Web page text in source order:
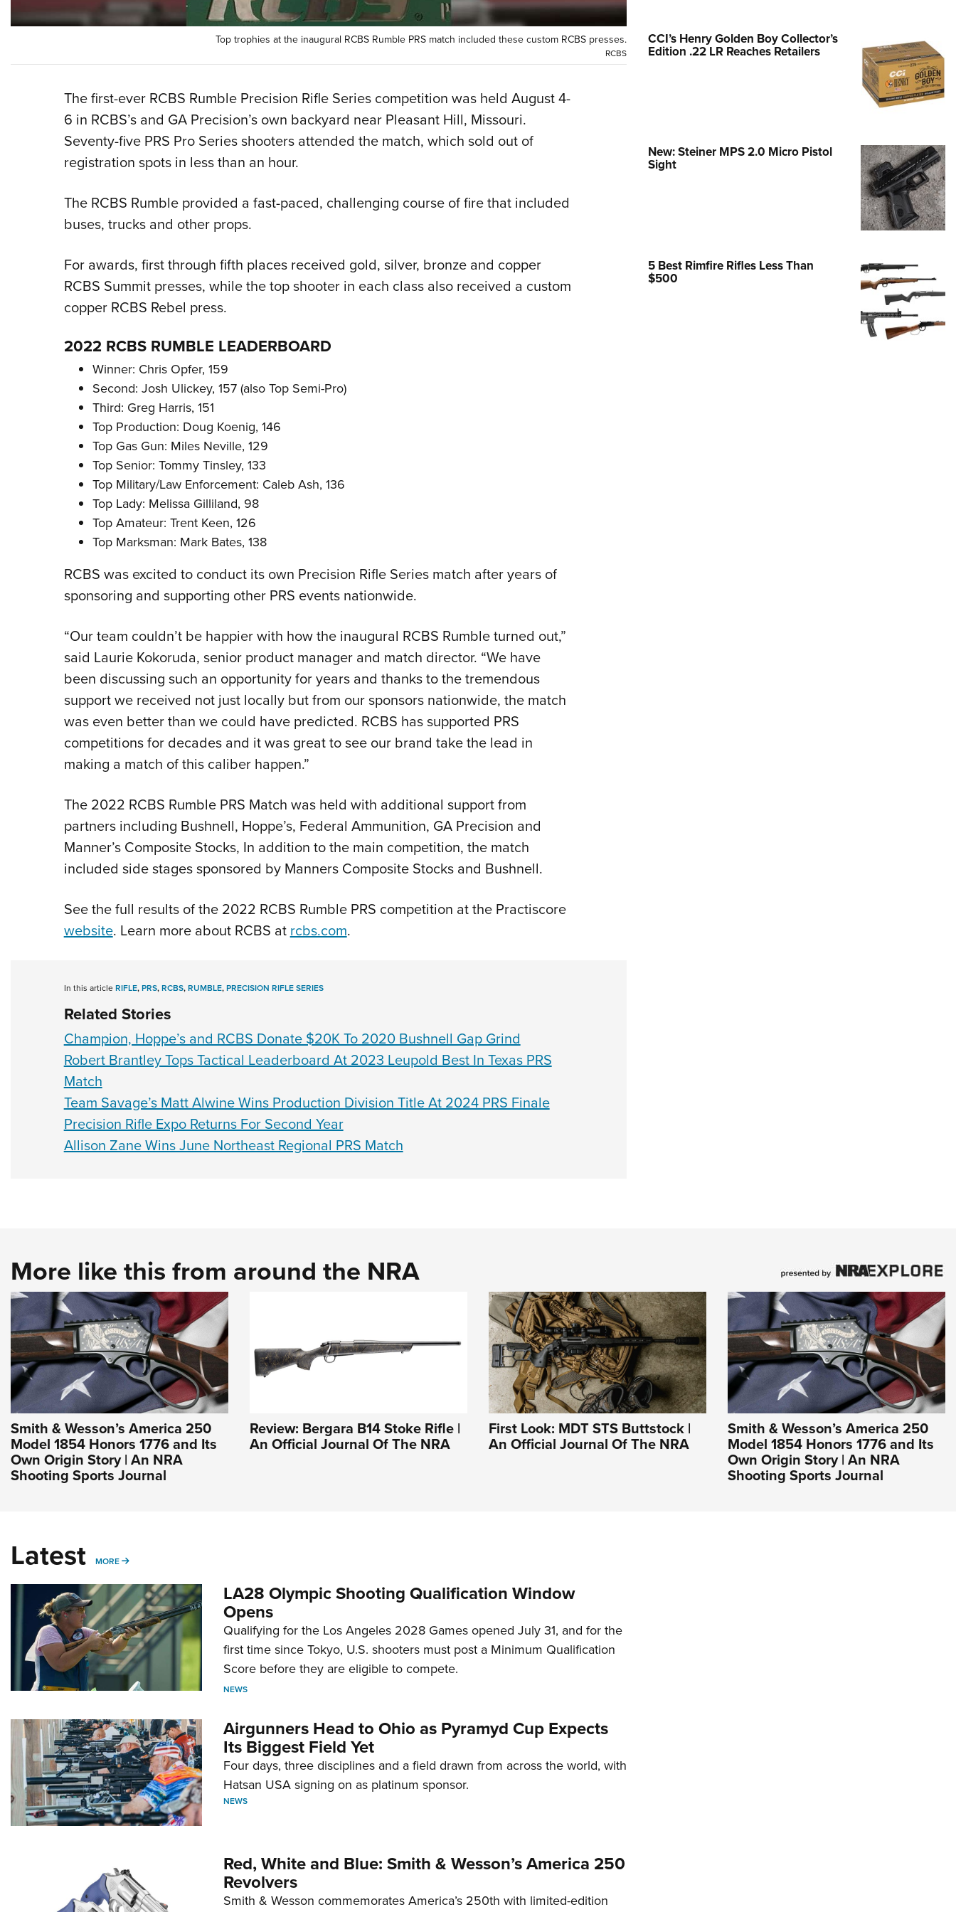
NRA Family
Eddie Eagle GunSafe® Program
NRA Gun Safety Rules
Top trophies at the inaugural RCBS Rumble PRS match included these custom RCBS presses.
RCBS
The first-ever RCBS Rumble Precision Rifle Series competition was held August 4-
6 in RCBS’s and GA Precision’s own backyard near Pleasant Hill, Missouri.
Seventy-five PRS Pro Series shooters attended the match, which sold out of
registration spots in less than an hour.
The RCBS Rumble provided a fast-paced, challenging course of fire that included
buses, trucks and other props.
For awards, first through fifth places received gold, silver, bronze and copper
RCBS Summit presses, while the top shooter in each class also received a custom
copper RCBS Rebel press.
2022 RCBS RUMBLE LEADERBOARD
Winner: Chris Opfer, 159
Second: Josh Ulickey, 157 (also Top Semi-Pro)
Third: Greg Harris, 151
Top Production: Doug Koenig, 146
Top Gas Gun: Miles Neville, 129
Top Senior: Tommy Tinsley, 133
Top Military/Law Enforcement: Caleb Ash, 136
Top Lady: Melissa Gilliland, 98
Top Amateur: Trent Keen, 126
Top Marksman: Mark Bates, 138
RCBS was excited to conduct its own Precision Rifle Series match after years of
sponsoring and supporting other PRS events nationwide.
“Our team couldn’t be happier with how the inaugural RCBS Rumble turned out,”
said Laurie Kokoruda, senior product manager and match director. “We have
been discussing such an opportunity for years and thanks to the tremendous
support we received not just locally but from our sponsors nationwide, the match
was even better than we could have predicted. RCBS has supported PRS
competitions for decades and it was great to see our brand take the lead in
making a match of this caliber happen.”
The 2022 RCBS Rumble PRS Match was held with additional support from
partners including Bushnell, Hoppe’s, Federal Ammunition, GA Precision and
Manner’s Composite Stocks, In addition to the main competition, the match
included side stages sponsored by Manners Composite Stocks and Bushnell.
See the full results of the 2022 RCBS Rumble PRS competition at the Practiscore
website. Learn more about RCBS atrcbs.com.
In this articleRIFLE,PRS,RCBS,RUMBLE,PRECISION RIFLE SERIES
Related Stories
Champion, Hoppe’s and RCBS Donate $20K To 2020 Bushnell Gap Grind
Robert Brantley Tops Tactical Leaderboard At 2023 Leupold Best In Texas PRS
Match
Team Savage’s Matt Alwine Wins Production Division Title At 2024 PRS Finale
Precision Rifle Expo Returns For Second Year
Allison Zane Wins June Northeast Regional PRS Match
CCI’s Henry Golden Boy Collector’s
Edition .22 LR Reaches Retailers
New: Steiner MPS 2.0 Micro Pistol
Sight
5 Best Rimfire Rifles Less Than
$500
More like this from around the NRA
Smith & Wesson’s America 250
Model 1854 Honors 1776 and Its
Own Origin Story | An NRA
Shooting Sports Journal
Review: Bergara B14 Stoke Rifle |
An Official Journal Of The NRA
First Look: MDT STS Buttstock |
An Official Journal Of The NRA
Smith & Wesson’s America 250
Model 1854 Honors 1776 and Its
Own Origin Story | An NRA
Shooting Sports Journal
Latest MORE MORE
LA28 Olympic Shooting Qualification Window
Opens
Qualifying for the Los Angeles 2028 Games opened July 31, and for the
first time since Tokyo, U.S. shooters must post a Minimum Qualification
Score before they are eligible to compete.
NEWS
Airgunners Head to Ohio as Pyramyd Cup Expects
Its Biggest Field Yet
Four days, three disciplines and a field drawn from across the world, with
Hatsan USA signing on as platinum sponsor.
NEWS
Red, White and Blue: Smith & Wesson’s America 250
Revolvers
Smith & Wesson commemorates America’s 250th with limited-edition